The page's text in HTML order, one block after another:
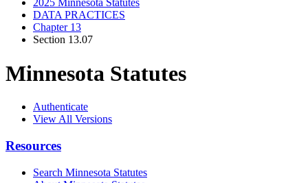
2025 Minnesota Statutes
DATA PRACTICES
Chapter 13
Section 13.07
Minnesota Statutes
Authenticate
View All Versions
Resources
Search Minnesota Statutes